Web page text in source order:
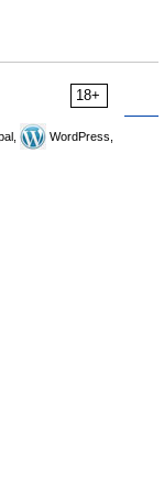
18+
WordPress,